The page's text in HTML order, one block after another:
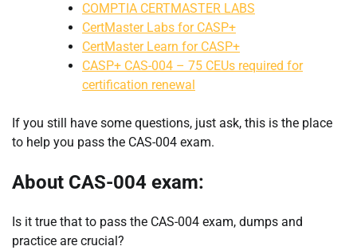
COMPTIA CERTMASTER LABS
CertMaster Labs for CASP+
CertMaster Learn for CASP+
CASP+ CAS-004 – 75 CEUs required for
certification renewal
If you still have some questions, just ask, this is the place
to help you pass the CAS-004 exam.
About CAS-004 exam:
Is it true that to pass the CAS-004 exam, dumps and
practice are crucial?